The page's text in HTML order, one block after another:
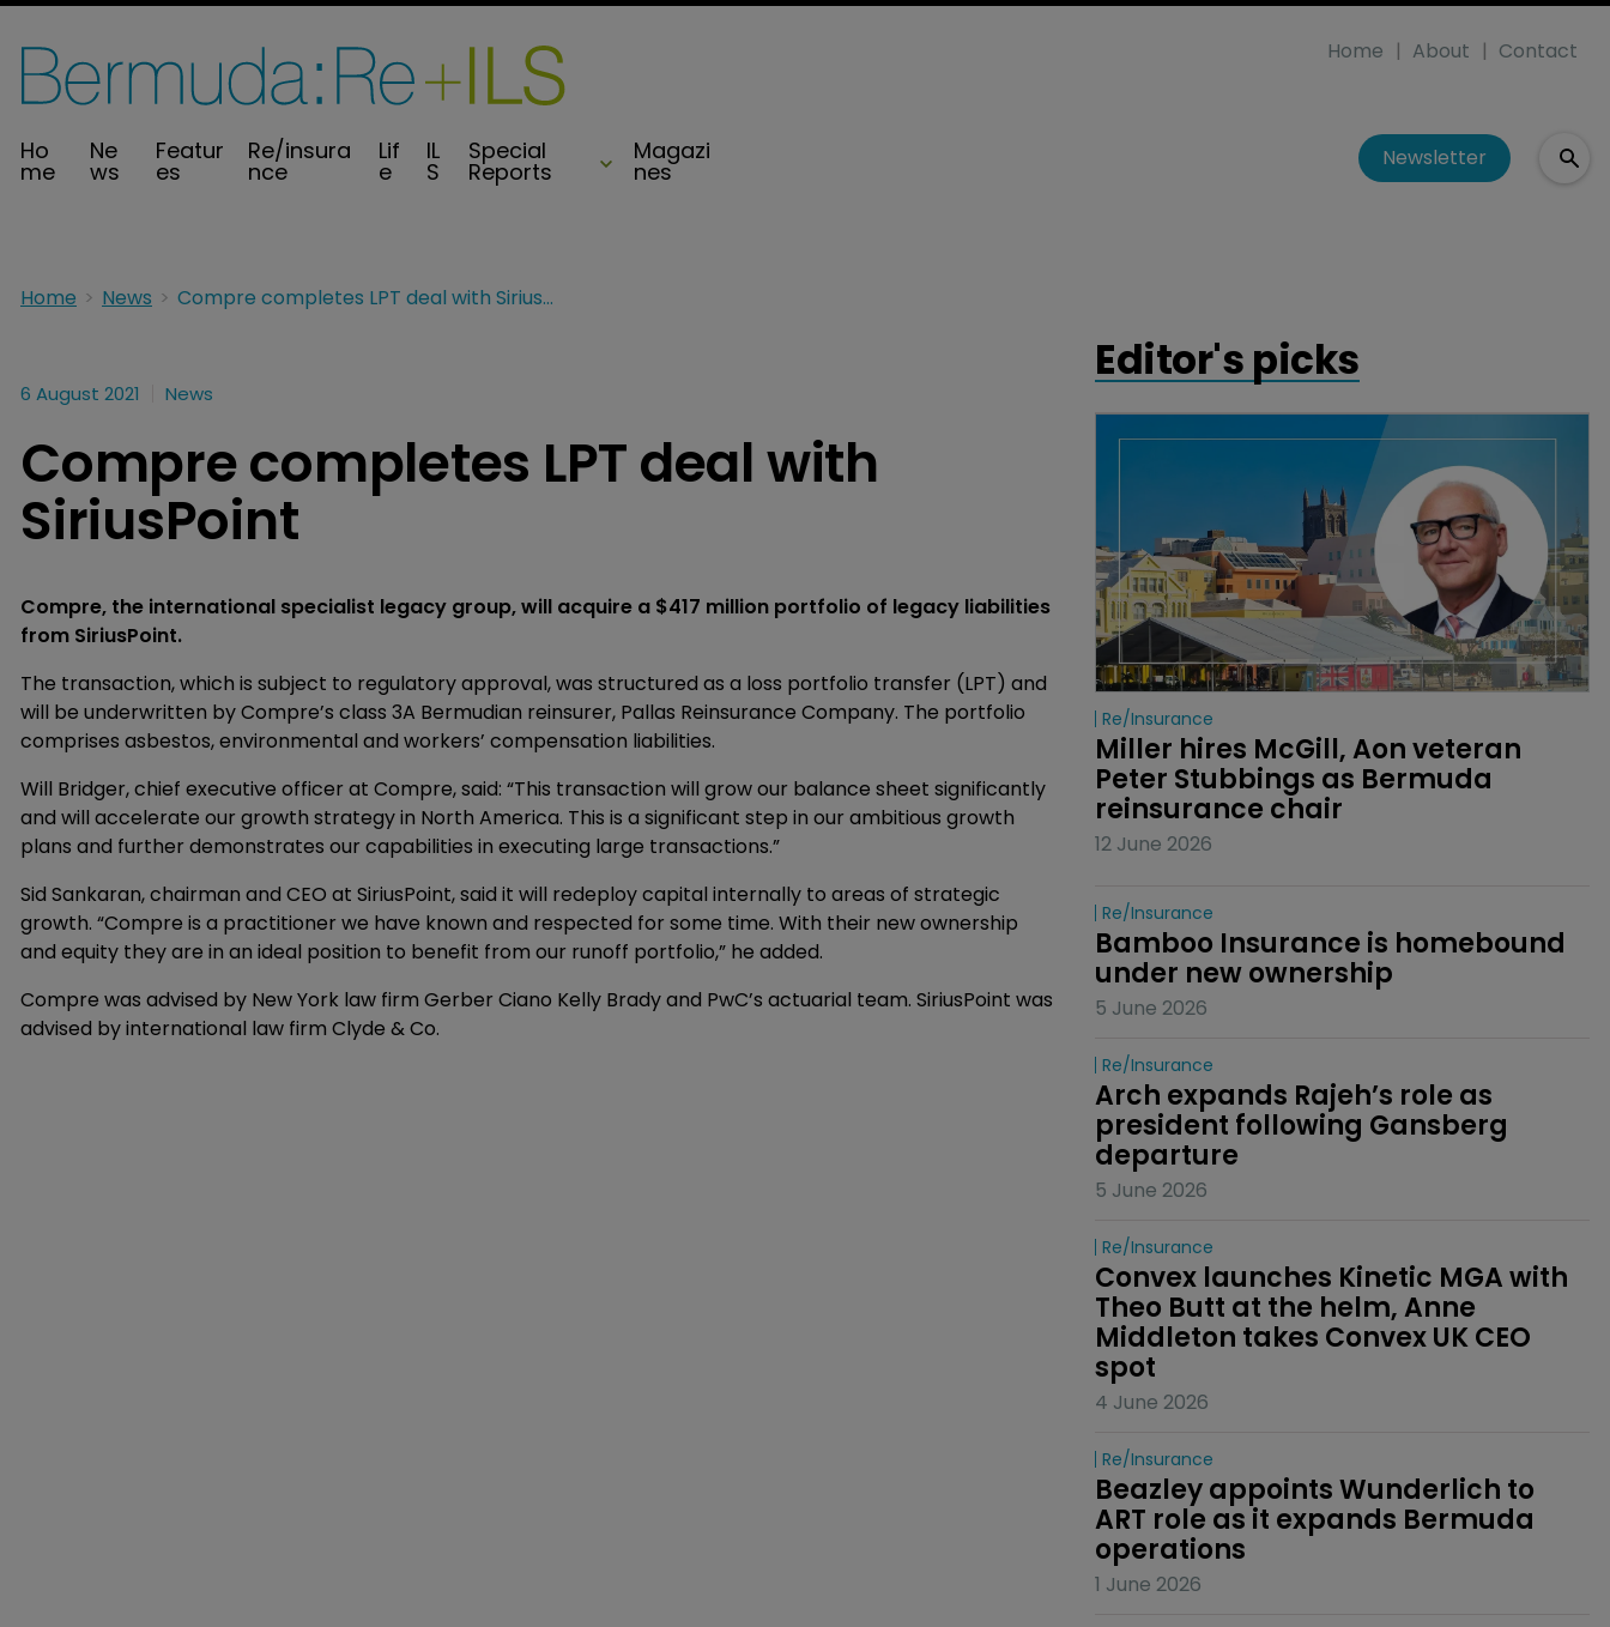
Ho
me
Ne
ws
Featur
es
Re/insura
nce
Lif
e
IL
S
Special
Reports
Magazi
nes
Home About Contact
Newsletter
Home News Compre completes LPT deal with SiriusPoint
6 August 2021 News
Compre completes LPT deal with
SiriusPoint
Compre, the international specialist legacy group, will acquire a $417 million portfolio of legacy liabilities
from SiriusPoint.
The transaction, which is subject to regulatory approval, was structured as a loss portfolio transfer (LPT) and
will be underwritten by Compre’s class 3A Bermudian reinsurer, Pallas Reinsurance Company. The portfolio
comprises asbestos, environmental and workers’ compensation liabilities.
Will Bridger, chief executive officer at Compre, said: “This transaction will grow our balance sheet significantly
and will accelerate our growth strategy in North America. This is a significant step in our ambitious growth
plans and further demonstrates our capabilities in executing large transactions.”
Sid Sankaran, chairman and CEO at SiriusPoint, said it will redeploy capital internally to areas of strategic
growth. “Compre is a practitioner we have known and respected for some time. With their new ownership
and equity they are in an ideal position to benefit from our runoff portfolio,” he added.
Compre was advised by New York law firm Gerber Ciano Kelly Brady and PwC’s actuarial team. SiriusPoint was
advised by international law firm Clyde & Co.
Editor's picks
Re/insurance
Miller hires McGill, Aon veteran
Peter Stubbings as Bermuda
reinsurance chair
12 June 2026
Re/insurance
Bamboo Insurance is homebound
under new ownership
5 June 2026
Re/insurance
Arch expands Rajeh’s role as
president following Gansberg
departure
5 June 2026
Re/insurance
Convex launches Kinetic MGA with
Theo Butt at the helm, Anne
Middleton takes Convex UK CEO
spot
4 June 2026
Re/insurance
Beazley appoints Wunderlich to
ART role as it expands Bermuda
operations
1 June 2026